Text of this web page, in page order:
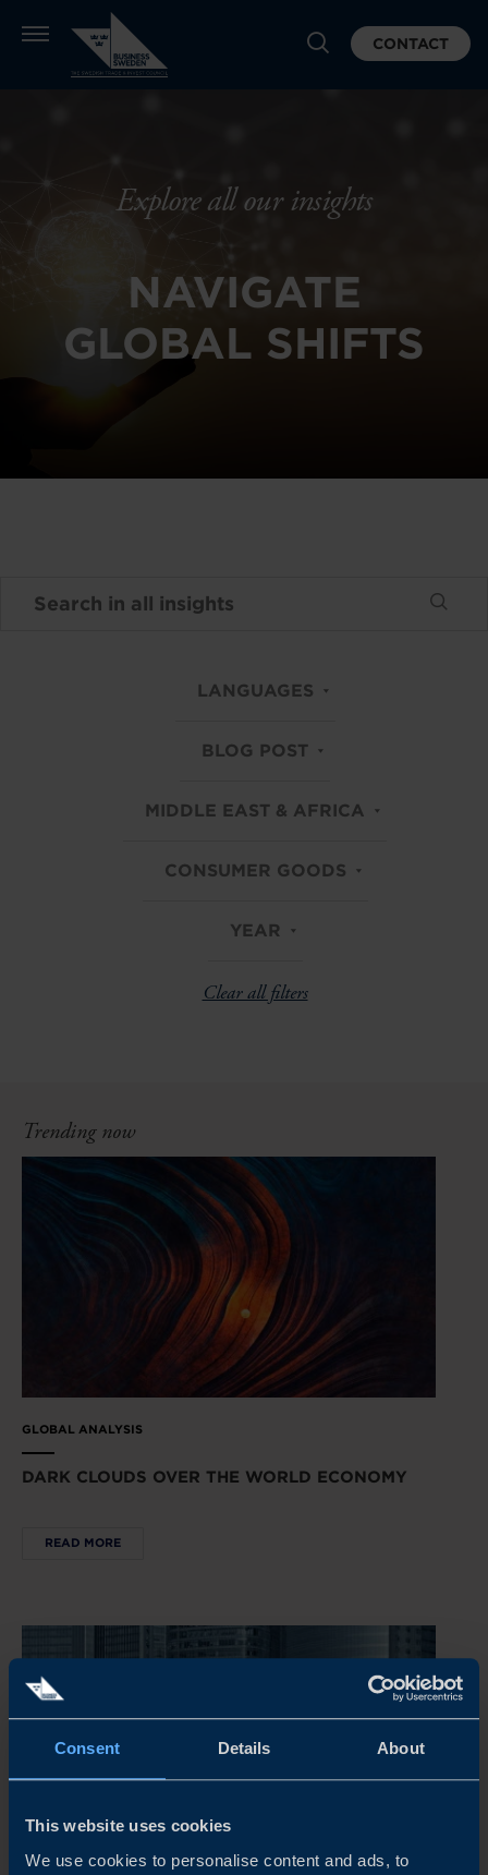
Consent Details About
This website uses cookies
We use cookies to personalise content and ads, to
CONTACT
Explore all our insights
NAVIGATE
GLOBAL SHIFTS
LANGUAGES
BLOG POST
MIDDLE EAST & AFRICA
CONSUMER GOODS
YEAR
Clear all filters
Trending now
GLOBAL ANALYSIS
DARK CLOUDS OVER THE WORLD ECONOMY
READ MORE